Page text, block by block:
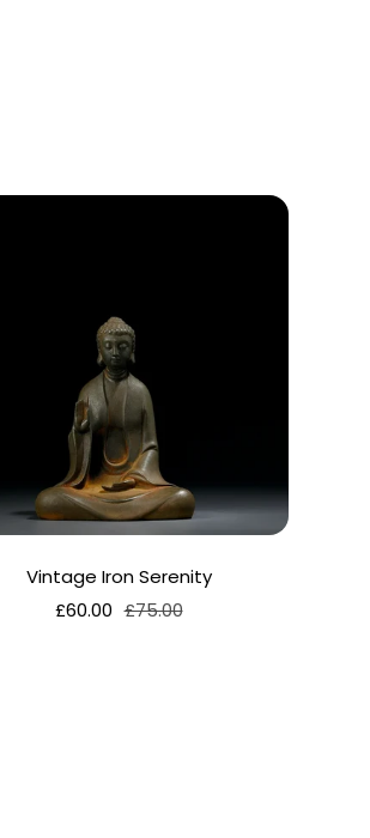
Vintage Iron Serenity
Sale
£60.00 Regular
£75.00